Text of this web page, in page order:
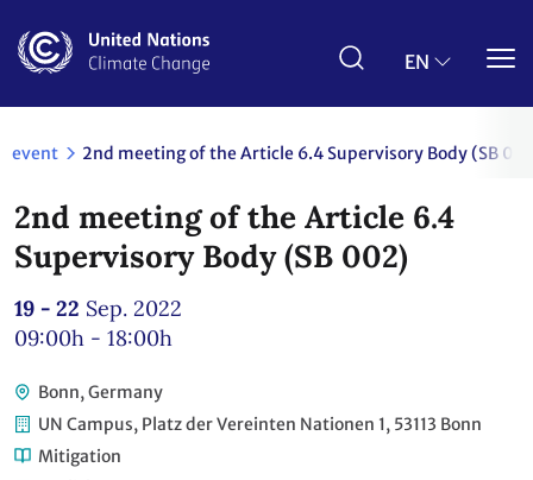
main
EN
event 2nd meeting of the Article 6.4 Supervisory Body (SB
2nd meeting of the Article 6.4
Supervisory Body (SB 002)
19 - 22 Sep. 2022
09:00h - 18:00h
Bonn, Germany
UN Campus, Platz der Vereinten Nationen 1, 53113 Bonn
Mitigation